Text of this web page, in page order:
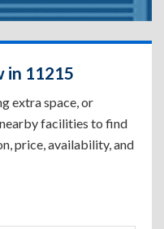
in 11215
extra space, or
facilities to find
price, availability, and